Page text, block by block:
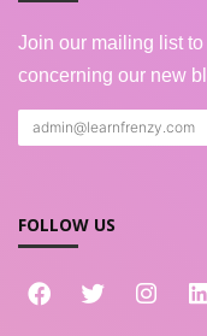
Join our mailing list
concerning our new
FOLLOW US